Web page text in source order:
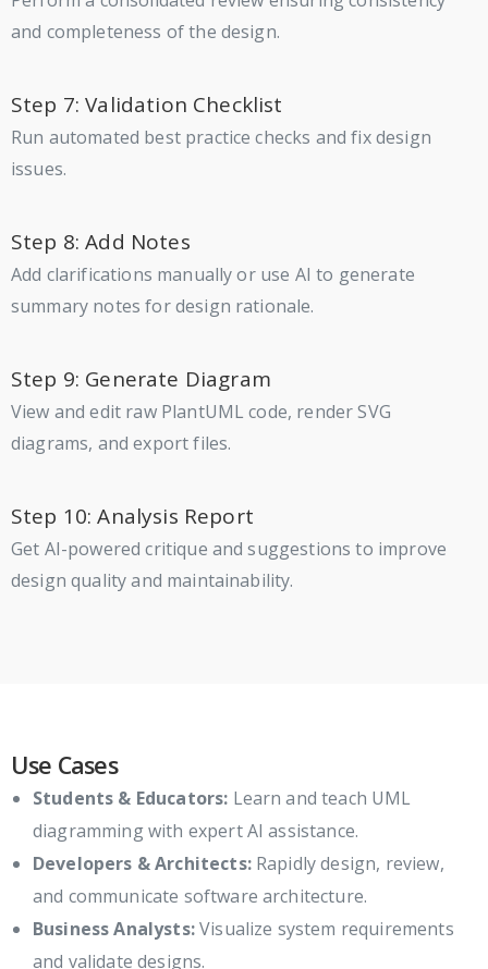
and completeness of the design.
Step 7: Validation Checklist
Run automated best practice checks and fix design
issues.
Step 8: Add Notes
Add clarifications manually or use AI to generate
summary notes for design rationale.
Step 9: Generate Diagram
View and edit raw PlantUML code, render SVG
diagrams, and export files.
Step 10: Analysis Report
Get AI-powered critique and suggestions to improve
design quality and maintainability.
Use Cases
Students & Educators: Learn and teach UML
diagramming with expert AI assistance.
Developers & Architects:Rapidly design, review,
and communicate software architecture.
Business Analysts:Visualize system requirements
and validate designs.